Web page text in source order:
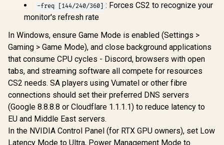
-freq [144/240/360]
: Forces CS2 to recognize your
monitor's refresh rate
In Windows, ensure Game Mode is enabled (Settings >
Gaming > Game Mode), and close background applications
that consume CPU cycles - Discord, browsers with open
tabs, and streaming software all compete for resources
CS2 needs. SA players using Vumatel or other fibre
connections should set their preferred DNS servers
(Google 8.8.8.8 or Cloudflare 1.1.1.1) to reduce latency to
EU and Middle East servers.
In the NVIDIA Control Panel (for RTX GPU owners), set Low
Latency Mode to Ultra, Power Management Mode to